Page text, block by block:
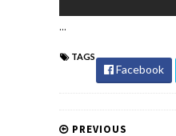
...
TAGS
Facebook
PREVIOUS